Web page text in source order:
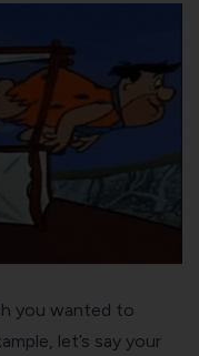
you wanted to
let’s say your